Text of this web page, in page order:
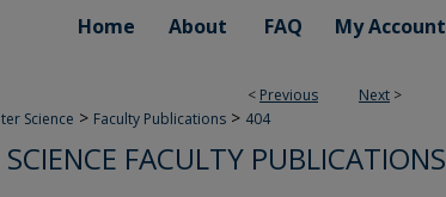
Home About FAQ My Account
< Previous Next >
Science > Faculty Publications > 404
FACULTY PUBLICATIONS